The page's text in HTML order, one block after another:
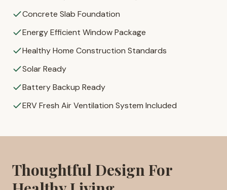
Concrete Slab Foundation
Energy Efficient Window Package
Healthy Home Construction Standards
Solar Ready
Battery Backup Ready
ERV Fresh Air Ventilation System Included
Thoughtful Design For